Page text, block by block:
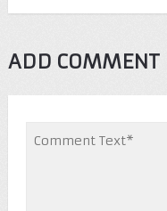
ADD COMMENT